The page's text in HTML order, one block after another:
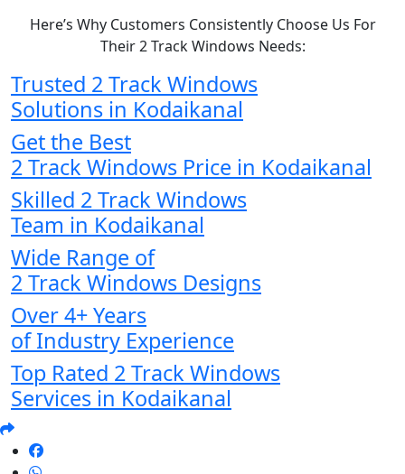
Here’s Why Customers Consistently Choose Us For
Their 2 Track Windows Needs:
Trusted 2 Track Windows
Solutions in Kodaikanal
Get the Best
2 Track Windows Price in Kodaikanal
Skilled 2 Track Windows
Team in Kodaikanal
Wide Range of
2 Track Windows Designs
Over 4+ Years
of Industry Experience
Top Rated 2 Track Windows
Services in Kodaikanal